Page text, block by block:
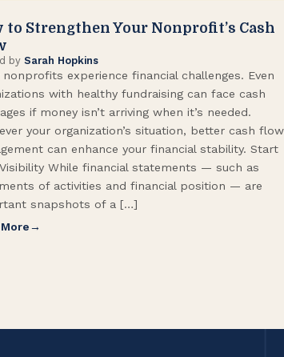
to Strengthen Your Nonprofit’s Cash
by Sarah Hopkins
nonprofits experience financial challenges. Even
with healthy fundraising can face cash
if money isn’t arriving when it’s needed.
your organization’s situation, better cash flow
can enhance your financial stability. Start
While financial statements — such as
of activities and financial position — are
snapshots of a […]